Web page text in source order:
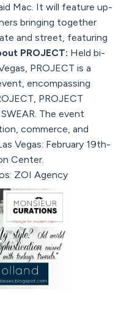
Mac. It will feature up-
bringing together
and street, featuring
PROJECT: Held bi-
PROJECT is a
encompassing
PROJECT
The event
commerce, and
Vegas: February 19th-
Center.
ZOI Agency